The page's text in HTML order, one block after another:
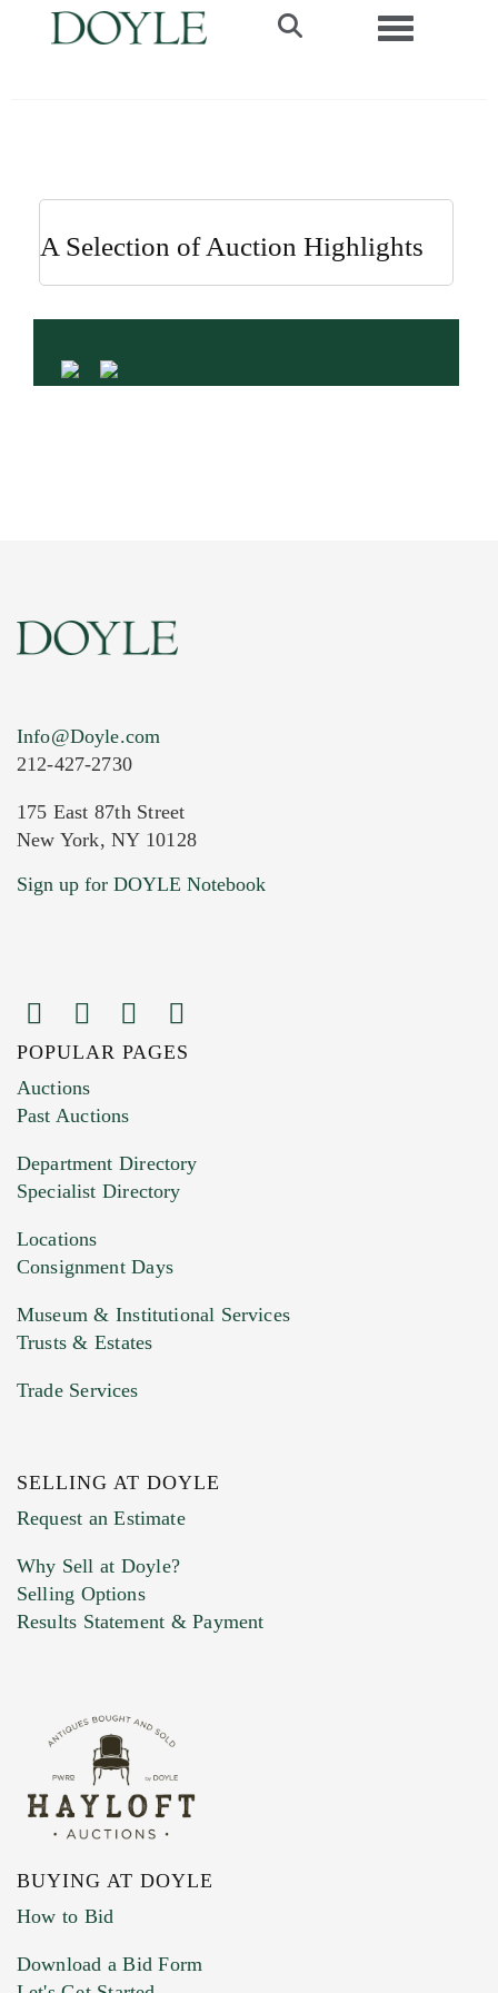
Toggle
A Selection of Auction Highlights
Info@Doyle.com
212-427-2730
175 East 87th Street
New York, NY 10128
Sign up for DOYLE Notebook
POPULAR PAGES
Auctions
Past Auctions
Department Directory
Specialist Directory
Locations
Consignment Days
Museum & Institutional Services
Trusts & Estates
Trade Services
SELLING AT DOYLE
Request an Estimate
Why Sell at Doyle?
Selling Options
Results Statement & Payment
BUYING AT DOYLE
How to Bid
Download a Bid Form